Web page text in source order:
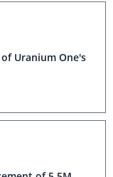
Uranium One's